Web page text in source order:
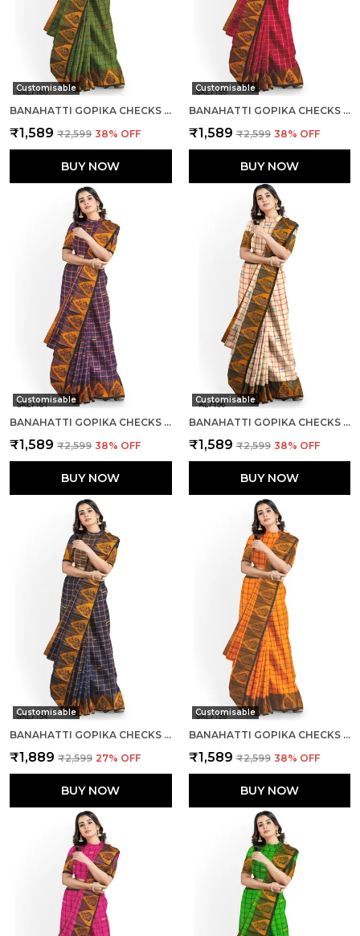
Customisable
BANAHATTI GOPIKA CHECKS BUTTA SAREE SAREE CODE- SKL1552
₹1,589 ₹2,599 38% OFF
BUY NOW
Customisable
BANAHATTI GOPIKA CHECKS BUTTA SAREE SAREE CODE- SKL1341
₹1,589 ₹2,599 38% OFF
BUY NOW
Customisable
BANAHATTI GOPIKA CHECKS BUTTA SAREE SAREE CODE- SKL1345
₹1,589 ₹2,599 38% OFF
BUY NOW
Customisable
BANAHATTI GOPIKA CHECKS BUTTA SAREE SAREE CODE- SKL1344
₹1,589 ₹2,599 38% OFF
BUY NOW
Customisable
BANAHATTI GOPIKA CHECKS BUTTA SAREE SAREE CODE- SKL1553
₹1,889 ₹2,599 27% OFF
BUY NOW
Customisable
BANAHATTI GOPIKA CHECKS BUTTA SAREE SAREE CODE- SKL1550
₹1,589 ₹2,599 38% OFF
BUY NOW